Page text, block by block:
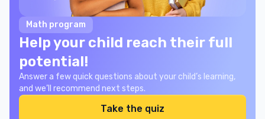
Math program
Help your child reach their full
potential!
Answer a few quick questions about your child’s learning,
and we’ll recommend next steps.
Take the quiz